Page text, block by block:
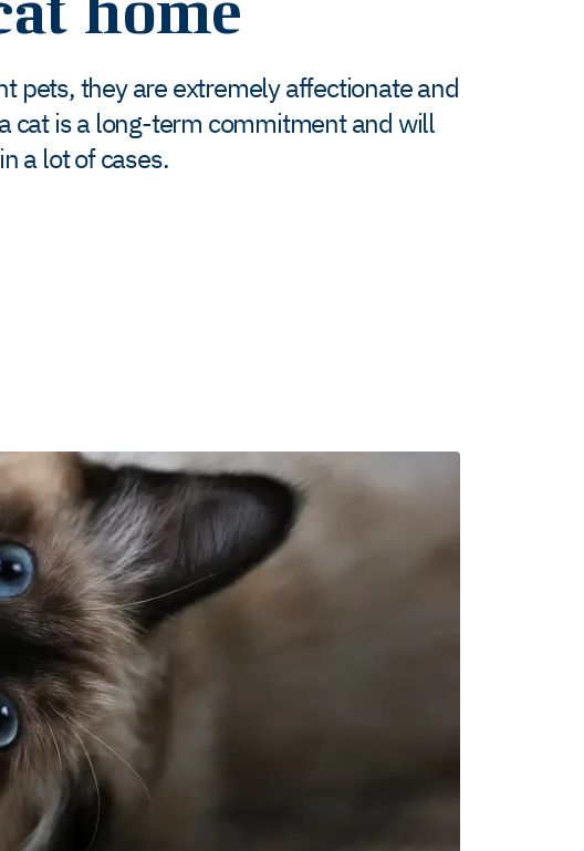
pets, they are extremely affectionate and
cat is a long-term commitment and will
a lot of cases.